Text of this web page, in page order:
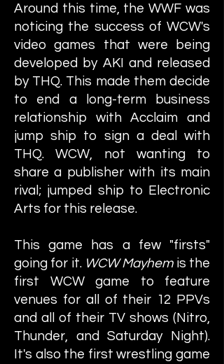
Around this time, the WWF was
noticing the success of WCW's
video games that were being
developed by AKI and released
by THQ. This made them decide
to end a long-term business
relationship with Acclaim and
jump ship to sign a deal with
THQ. WCW, not wanting to
share a publisher with its main
rival; jumped ship to Electronic
Arts for this release.
This game has a few "firsts"
going for it. WCW Mayhemis the
first WCW game to feature
venues for all of their 12 PPVs
and all of their TV shows (Nitro,
Thunder, and Saturday Night).
It's also the first wrestling game